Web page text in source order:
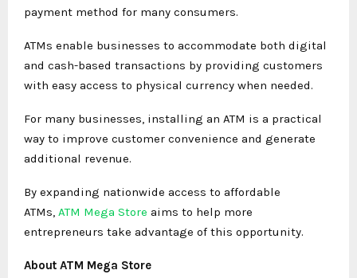
payment method for many consumers.
ATMs enable businesses to accommodate both digital
and cash-based transactions by providing customers
with easy access to physical currency when needed.
For many businesses, installing an ATM is a practical
way to improve customer convenience and generate
additional revenue.
By expanding nationwide access to affordable
ATMs, ATM Mega Store aims to help more
entrepreneurs take advantage of this opportunity.
About ATM Mega Store